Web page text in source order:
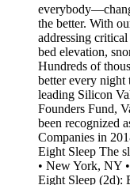
the better. With
addressing critical
bed elevation,
Hundreds of
better every night
leading Silicon
Founders Fund,
been recognized
Companies in
Eight Sleep The
• New York, NY
Eight Sleep